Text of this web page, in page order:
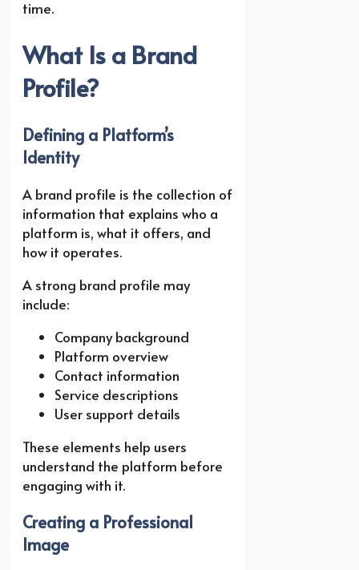
time.
What Is a Brand
Profile?
Defining a Platform’s
Identity
A brand profile is the collection of
information that explains who a
platform is, what it offers, and
how it operates.
A strong brand profile may
include:
Company background
Platform overview
Contact information
Service descriptions
User support details
These elements help users
understand the platform before
engaging with it.
Creating a Professional
Image